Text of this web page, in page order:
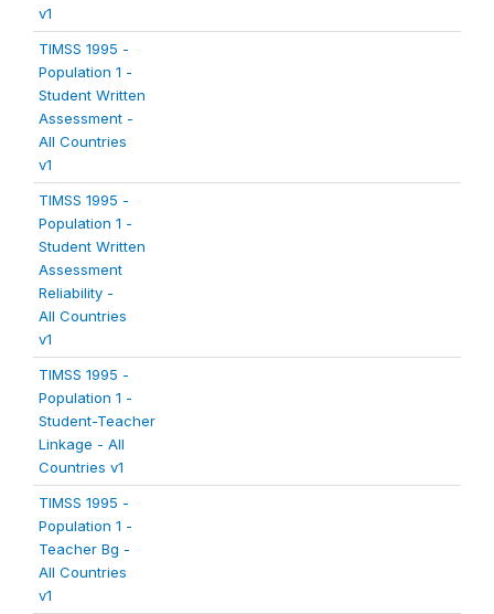
v1
TIMSS 1995 -
Population 1 -
Student Written
Assessment -
All Countries
v1
TIMSS 1995 -
Population 1 -
Student Written
Assessment
Reliability -
All Countries
v1
TIMSS 1995 -
Population 1 -
Student-Teacher
Linkage - All
Countries v1
TIMSS 1995 -
Population 1 -
Teacher Bg -
All Countries
v1